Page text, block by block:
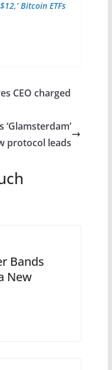
Bitcoin ETFs
CEO charged
protocol leads
Bands
New